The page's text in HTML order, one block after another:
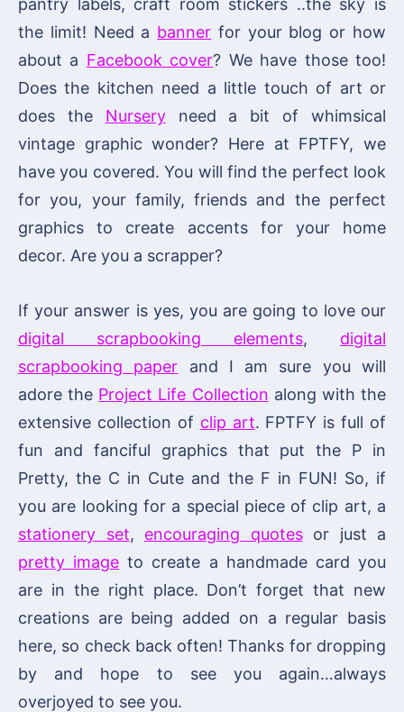
pantry labels, craft room stickers ..the sky is
the limit! Need a banner for your blog or how
about a Facebook cover? We have those too!
Does the kitchen need a little touch of art or
does the Nurseryneed a bit of whimsical
vintage graphic wonder? Here at FPTFY, we
have you covered. You will find the perfect look
for you, your family, friends and the perfect
graphics to create accents for your home
decor. Are you a scrapper?
If your answer is yes, you are going to love our
digital scrapbooking elements, digital
scrapbooking paper and I am sure you will
adore the Project Life Collection along with the
extensive collection of clip art. FPTFY is full of
fun and fanciful graphics that put the P in
Pretty, the C in Cute and the F in FUN! So, if
you are looking for a special piece of clip art, a
stationery set, encouraging quotesor just a
pretty image to create a handmade card you
are in the right place. Don’t forget that new
creations are being added on a regular basis
here, so check back often! Thanks for dropping
by and hope to see you again…always
overjoyed to see you.